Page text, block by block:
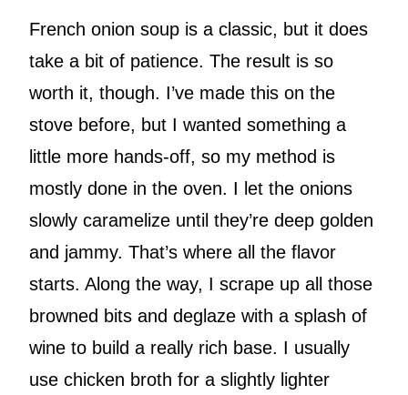
French onion soup is a classic, but it does
take a bit of patience. The result is so
worth it, though. I’ve made this on the
stove before, but I wanted something a
little more hands-off, so my method is
mostly done in the oven. I let the onions
slowly caramelize until they’re deep golden
and jammy. That’s where all the flavor
starts. Along the way, I scrape up all those
browned bits and deglaze with a splash of
wine to build a really rich base. I usually
use chicken broth for a slightly lighter